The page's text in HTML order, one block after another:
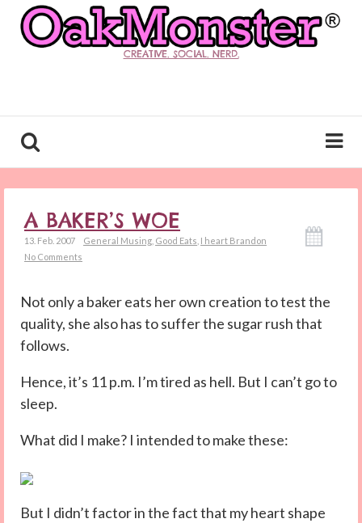
CREATIVE. SOCIAL. NERD.
A BAKER’S WOE
13. Feb. 2007 General Musing Good Eats I heart Brandon
No Comments
Not only a baker eats her own creation to test the
quality, she also has to suffer the sugar rush that
follows.
Hence, it’s 11 p.m. I’m tired as hell. But I can’t go to
sleep.
What did I make? I intended to make these:
But I didn’t factor in the fact that my heart shape